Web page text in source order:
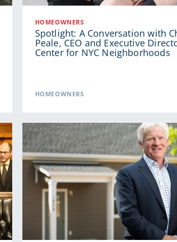
HOMEOWNERS
Spotlight: A Conversation with
Peale, CEO and Executive
Center for NYC Neighborhoods
HOMEOWNERS